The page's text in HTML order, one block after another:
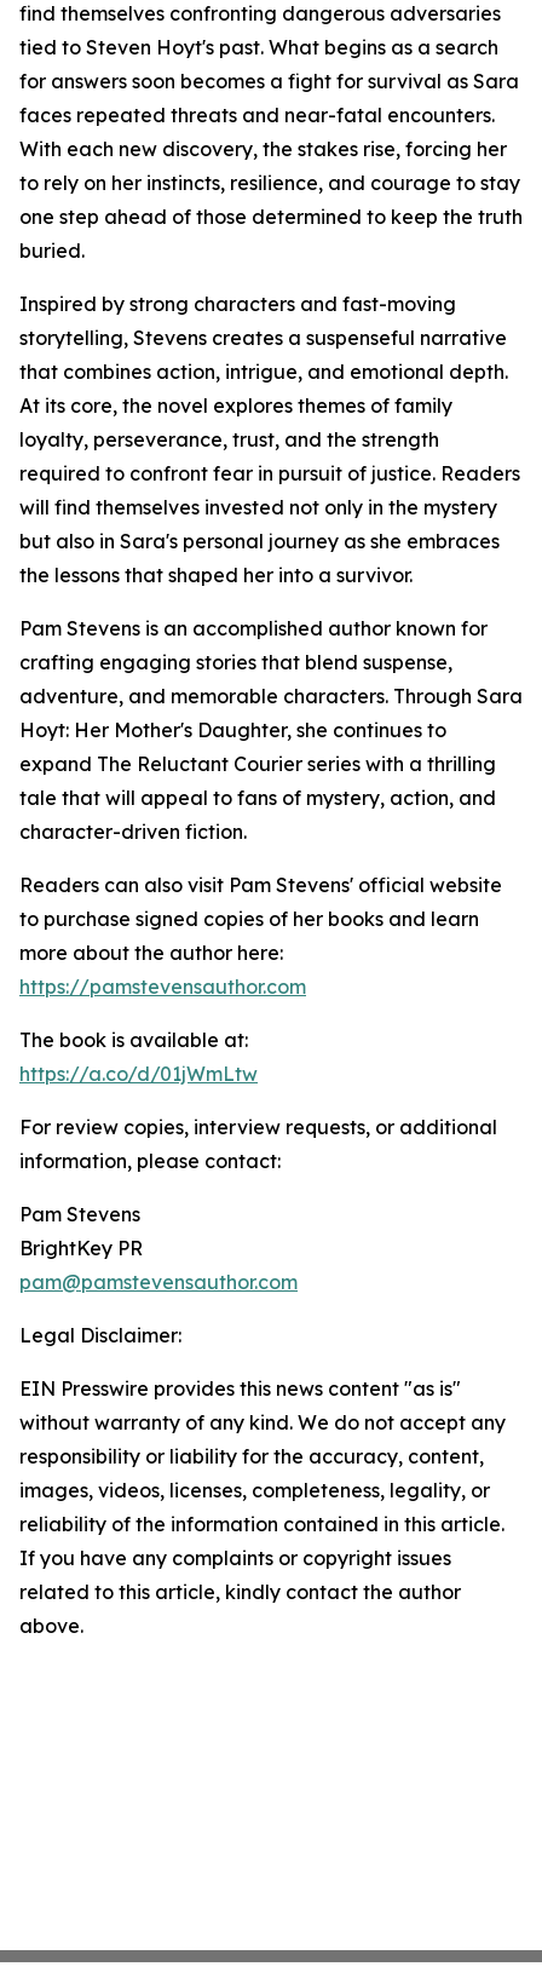
find themselves confronting dangerous adversaries
tied to Steven Hoyt's past. What begins as a search
for answers soon becomes a fight for survival as Sara
faces repeated threats and near-fatal encounters.
With each new discovery, the stakes rise, forcing her
to rely on her instincts, resilience, and courage to stay
one step ahead of those determined to keep the truth
buried.
Inspired by strong characters and fast-moving
storytelling, Stevens creates a suspenseful narrative
that combines action, intrigue, and emotional depth.
At its core, the novel explores themes of family
loyalty, perseverance, trust, and the strength
required to confront fear in pursuit of justice. Readers
will find themselves invested not only in the mystery
but also in Sara's personal journey as she embraces
the lessons that shaped her into a survivor.
Pam Stevens is an accomplished author known for
crafting engaging stories that blend suspense,
adventure, and memorable characters. Through Sara
Hoyt: Her Mother's Daughter, she continues to
expand The Reluctant Courier series with a thrilling
tale that will appeal to fans of mystery, action, and
character-driven fiction.
Readers can also visit Pam Stevens' official website
to purchase signed copies of her books and learn
more about the author here:
https://pamstevensauthor.com
The book is available at:
https://a.co/d/01jWmLtw
For review copies, interview requests, or additional
information, please contact:
Pam Stevens
BrightKey PR
pam@pamstevensauthor.com
Legal Disclaimer:
EIN Presswire provides this news content "as is"
without warranty of any kind. We do not accept any
responsibility or liability for the accuracy, content,
images, videos, licenses, completeness, legality, or
reliability of the information contained in this article.
If you have any complaints or copyright issues
related to this article, kindly contact the author
above.